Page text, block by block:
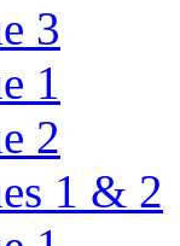
3
1
2
1 & 2